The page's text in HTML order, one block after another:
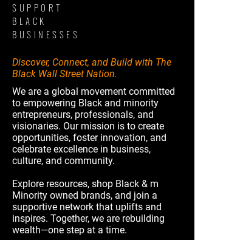
SUPPORT
BLACK
BUSINESSES
Discover, Connect, and Build with The
Black Wall Street Nation.
We are a global movement committed
to empowering Black and minority
entrepreneurs, professionals, and
visionaries. Our mission is to create
opportunities, foster innovation, and
celebrate excellence in business,
culture, and community.
Explore resources, shop Black & m
Minority owned brands, and join a
supportive network that uplifts and
inspires. Together, we are rebuilding
wealth—one step at a time.